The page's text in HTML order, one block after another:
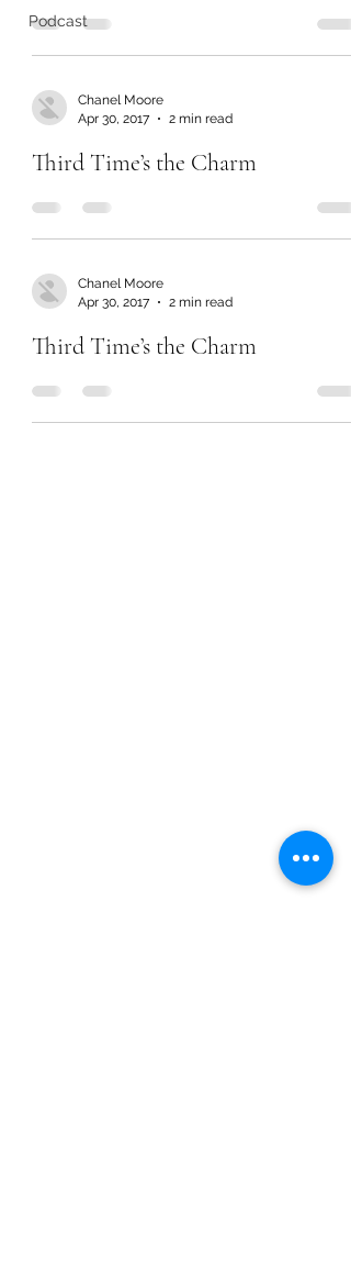
Podcast
Chanel Moore
Apr 30, 2017
2 min read
Third Time’s the Charm
Chanel Moore
Apr 30, 2017
2 min read
Third Time’s the Charm